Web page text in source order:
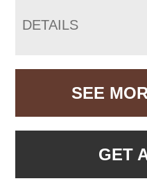
DETAILS
SEE
GET